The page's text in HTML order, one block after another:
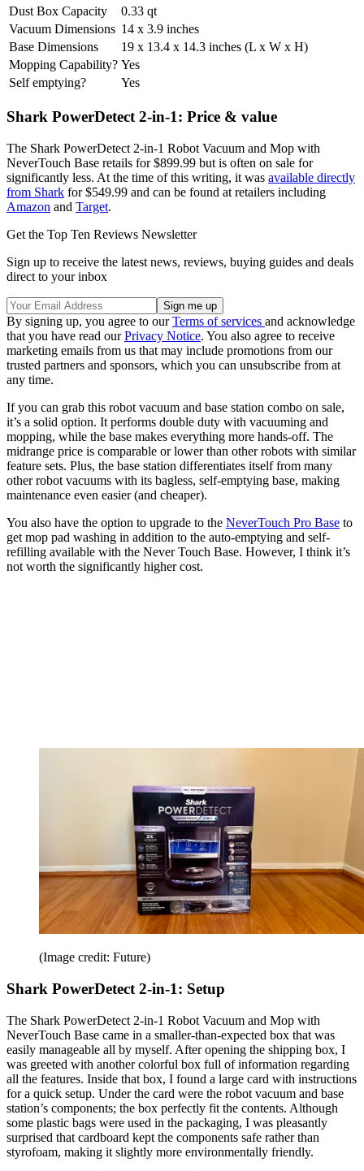
Dust Box Capacity
0.33 qt
Vacuum Dimensions 14 x 3.9 inches
Base Dimensions
19 x 13.4 x 14.3 inches (L x W x H)
Mopping Capability? Yes
Self emptying?
Yes
Shark PowerDetect 2-in-1: Price & value
The Shark PowerDetect 2-in-1 Robot Vacuum and Mop with
NeverTouch Base retails for $899.99 but is often on sale for
significantly less. At the time of this writing, it was available directly
from Shark for $549.99 and can be found at retailers including
Amazon and Target.
Get the Top Ten Reviews Newsletter
Sign up to receive the latest news, reviews, buying guides and deals
direct to your inbox
By signing up, you agree to ourTerms of services and acknowledge
that you have read ourPrivacy Notice. You also agree to receive
marketing emails from us that may include promotions from our
trusted partners and sponsors, which you can unsubscribe from at
any time.
If you can grab this robot vacuum and base station combo on sale,
it’s a solid option. It performs double duty with vacuuming and
mopping, while the base makes everything more hands-off. The
midrange price is comparable or lower than other robots with similar
feature sets. Plus, the base station differentiates itself from many
other robot vacuums with its bagless, self-emptying base, making
maintenance even easier (and cheaper).
You also have the option to upgrade to the NeverTouch Pro Base to
get mop pad washing in addition to the auto-emptying and self-
refilling available with the Never Touch Base. However, I think it’s
not worth the significantly higher cost.
(Image credit: Future)
Shark PowerDetect 2-in-1: Setup
The Shark PowerDetect 2-in-1 Robot Vacuum and Mop with
NeverTouch Base came in a smaller-than-expected box that was
easily manageable all by myself. After opening the shipping box, I
was greeted with another colorful box full of information regarding
all the features. Inside that box, I found a large card with instructions
for a quick setup. Under the card were the robot vacuum and base
station’s components; the box perfectly fit the contents. Although
some plastic bags were used in the packaging, I was pleasantly
surprised that cardboard kept the components safe rather than
styrofoam, making it slightly more environmentally friendly.